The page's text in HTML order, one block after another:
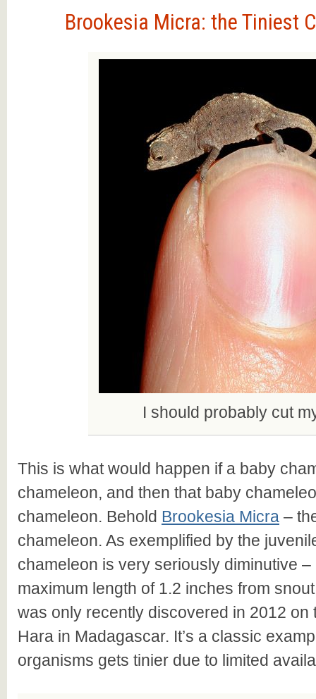
Brookesia Micra: the Tiniest
I should probably cut
This is what would happen if a baby
chameleon, and then that baby
chameleon. Behold Brookesia Micra –
chameleon. As exemplified by the
chameleon is very seriously diminutive
maximum length of 1.2 inches from
was only recently discovered in 2012 on
Hara in Madagascar. It’s a classic
organisms gets tinier due to limited